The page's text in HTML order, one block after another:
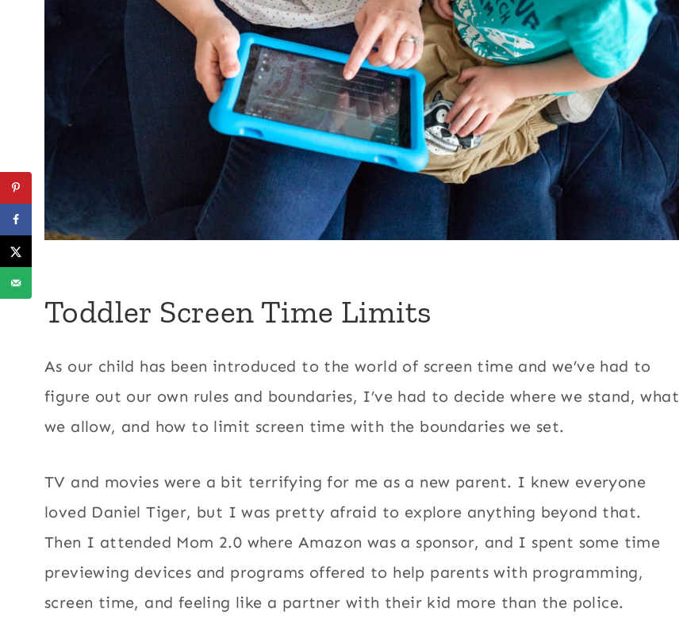
Toddler Screen Time Limits
As our child has been introduced to the world of screen time and we’ve had to
figure out our own rules and boundaries, I’ve had to decide where we stand, what
we allow, and how to limit screen time with the boundaries we set.
TV and movies were a bit terrifying for me as a new parent. I knew everyone
loved Daniel Tiger, but I was pretty afraid to explore anything beyond that.
Then I attended Mom 2.0 where Amazon was a sponsor, and I spent some time
previewing devices and programs offered to help parents with programming,
screen time, and feeling like a partner with their kid more than the police.